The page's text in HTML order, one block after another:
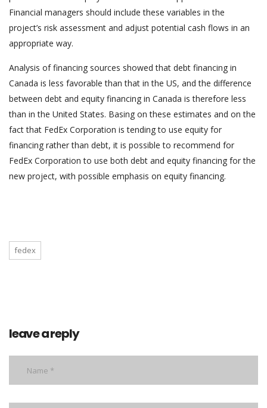
Financial managers should include these variables in the
project’s risk assessment and adjust potential cash flows in an
appropriate way.
Analysis of financing sources showed that debt financing in
Canada is less favorable than that in the US, and the difference
between debt and equity financing in Canada is therefore less
than in the United States. Basing on these estimates and on the
fact that FedEx Corporation is tending to use equity for
financing rather than debt, it is possible to recommend for
FedEx Corporation to use both debt and equity financing for the
new project, with possible emphasis on equity financing.
fedex
leave a reply